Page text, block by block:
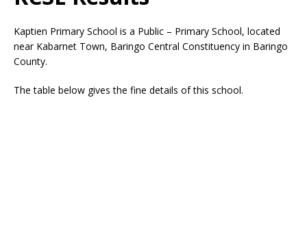
Kaptien Primary School is a Public – Primary School, located
near Kabarnet Town, Baringo Central Constituency in Baringo
County.
The table below gives the fine details of this school.